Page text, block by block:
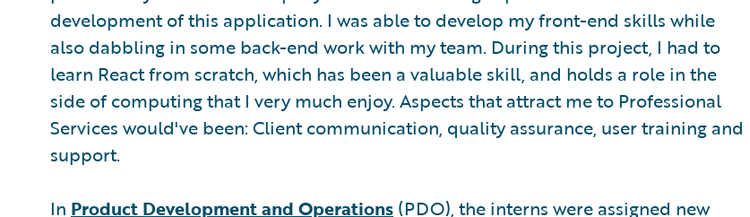
development of this application. I was able to develop my front-end skills while
also dabbling in some back-end work with my team. During this project, I had to
learn React from scratch, which has been a valuable skill, and holds a role in the
side of computing that I very much enjoy. Aspects that attract me to Professional
Services would've been: Client communication, quality assurance, user training and
support.
In Product Development and Operations (PDO), the interns were assigned new